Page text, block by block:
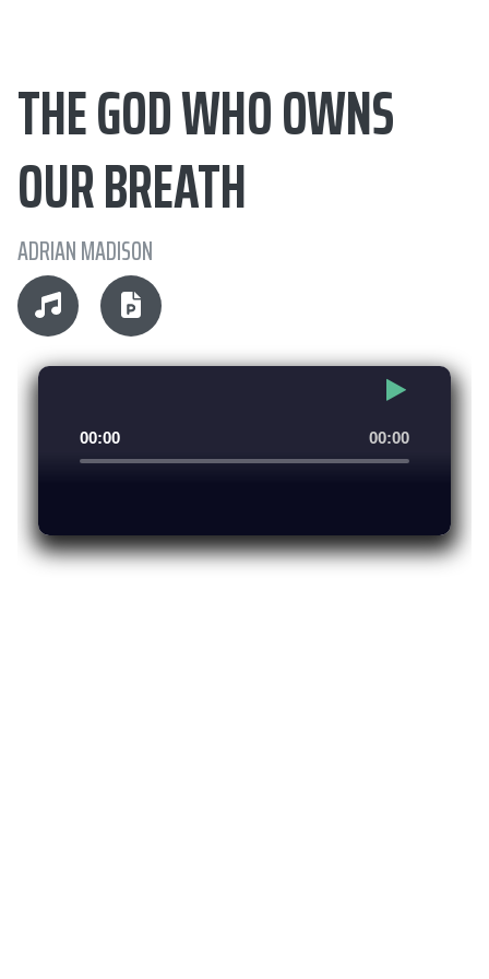
THE GOD WHO OWNS
OUR BREATH
ADRIAN MADISON
Player
00:00 00:00